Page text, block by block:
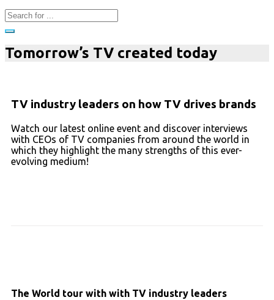
Tomorrow’s TV created today
TV industry leaders on how TV drives brands
Watch our latest online event and discover interviews
with CEOs of TV companies from around the world in
which they highlight the many strengths of this ever-
evolving medium!
The World tour with with TV industry leaders